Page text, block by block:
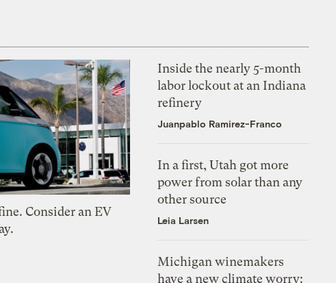
Consider an EV
Inside the nearly 5-month
labor lockout at an Indiana
refinery
Juanpablo Ramirez-Franco
In a first, Utah got more
power from solar than any
other source
Leia Larsen
Michigan winemakers
have a new climate worry: